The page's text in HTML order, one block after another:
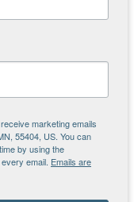
and also
inspiring
marketing emails
55404, US. You can
by using the
email. Emails are